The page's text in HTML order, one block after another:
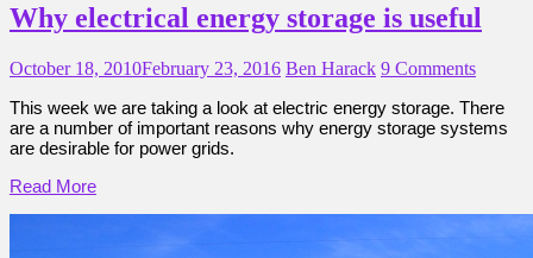
Why electrical energy storage is useful
October 18, 2010February 23, 2016 Ben Harack 9 Comments
This week we are taking a look at electric energy storage. There
are a number of important reasons why energy storage systems
are desirable for power grids.
Read More